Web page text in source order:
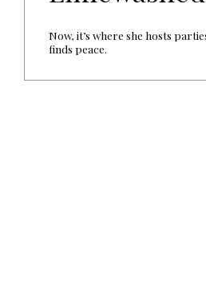
Now, it’s where she hosts
finds peace.